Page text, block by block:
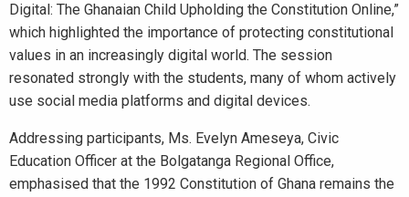
Digital: The Ghanaian Child Upholding the Constitution Online,”
which highlighted the importance of protecting constitutional
values in an increasingly digital world. The session
resonated strongly with the students, many of whom actively
use social media platforms and digital devices.
Addressing participants, Ms. Evelyn Ameseya, Civic
Education Officer at the Bolgatanga Regional Office,
emphasised that the 1992 Constitution of Ghana remains the